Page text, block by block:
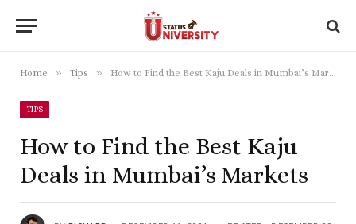
Home » Tips » How to Find the Best Kaju Deals in Mumbai’s Markets
TIPS
How to Find the Best Kaju
Deals in Mumbai’s Markets